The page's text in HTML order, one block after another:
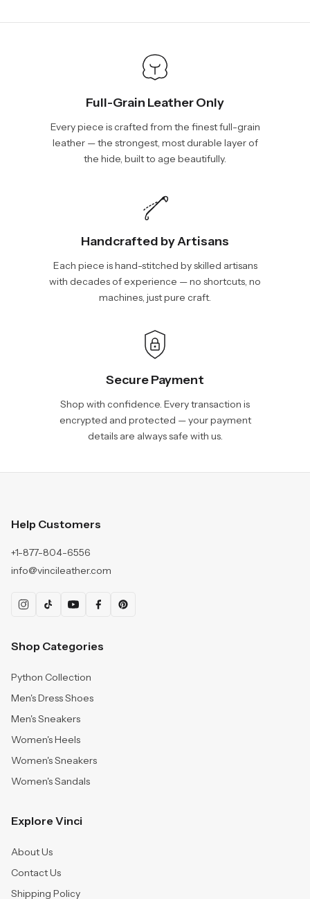
Full-Grain Leather Only
Every piece is crafted from the finest full-grain
leather — the strongest, most durable layer of
the hide, built to age beautifully.
Handcrafted by Artisans
Each piece is hand-stitched by skilled artisans
with decades of experience — no shortcuts, no
machines, just pure craft.
Secure Payment
Shop with confidence. Every transaction is
encrypted and protected — your payment
details are always safe with us.
Help Customers
+1-877-804-6556
info@vincileather.com
Shop Categories
Python Collection
Men's Dress Shoes
Men's Sneakers
Women's Heels
Women's Sneakers
Women's Sandals
Explore Vinci
About Us
Contact Us
Shipping Policy